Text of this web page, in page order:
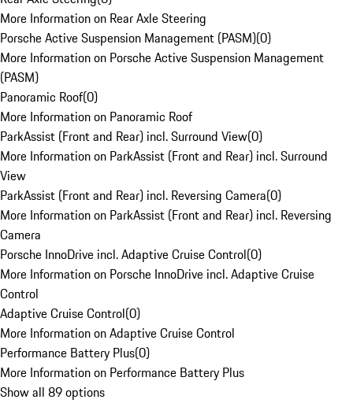
More Information on Rear Axle Steering
Porsche Active Suspension Management (PASM)(0)
More Information on Porsche Active Suspension Management
(PASM)
Panoramic Roof(0)
More Information on Panoramic Roof
ParkAssist (Front and Rear) incl. Surround View(0)
More Information on ParkAssist (Front and Rear) incl. Surround
View
ParkAssist (Front and Rear) incl. Reversing Camera(0)
More Information on ParkAssist (Front and Rear) incl. Reversing
Camera
Porsche InnoDrive incl. Adaptive Cruise Control(0)
More Information on Porsche InnoDrive incl. Adaptive Cruise
Control
Adaptive Cruise Control(0)
More Information on Adaptive Cruise Control
Performance Battery Plus(0)
More Information on Performance Battery Plus
Show all 89 options